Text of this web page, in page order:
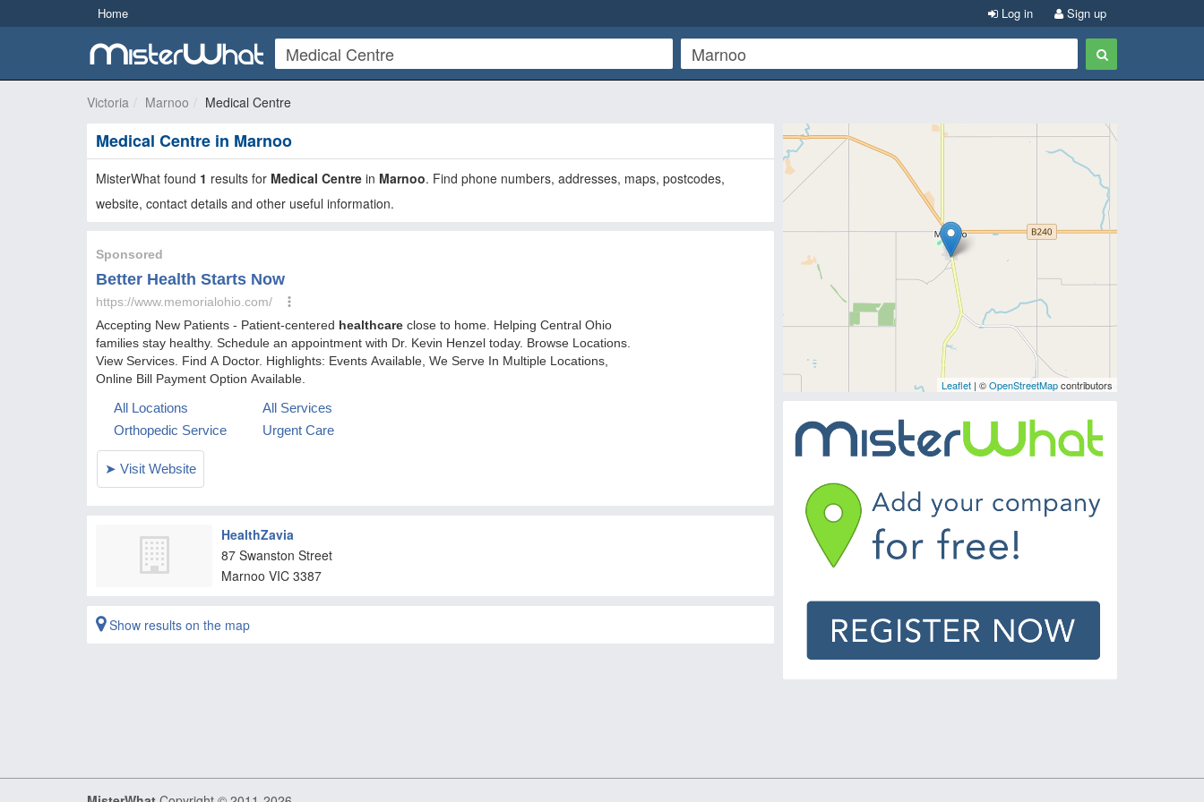
Home Sign up
Log in
Victoria Marnoo Medical Centre
Medical Centre in Marnoo
MisterWhat found 1 results for Medical Centre in Marnoo. Find phone numbers, addresses, maps, postcodes,
website, contact details and other useful information.
HealthZavia
87 Swanston Street
Marnoo VIC 3387
Show results on the map
Leaflet| ©OpenStreetMapcontributors